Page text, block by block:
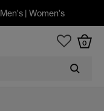
Men's| Women's
0